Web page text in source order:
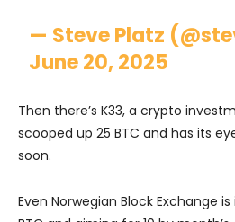
— Steve Platz
June 20, 2025
Then there’s K33, a crypto
scooped up 25 BTC and has its
soon.
Even Norwegian Block Exchange